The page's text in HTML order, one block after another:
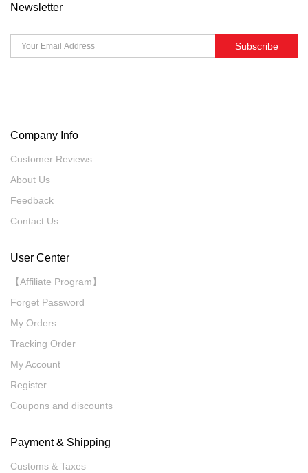
Newsletter
Subscribe
Company Info
Customer Reviews
About Us
Feedback
Contact Us
User Center
【Affiliate Program】
Forget Password
My Orders
Tracking Order
My Account
Register
Coupons and discounts
Payment & Shipping
Customs & Taxes